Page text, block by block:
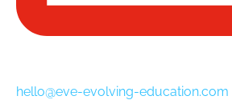
hello@eve-evolving-education.com